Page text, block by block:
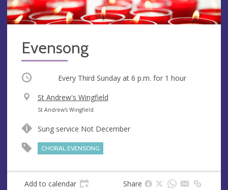
Evensong
Occurring Every Third Sunday at 6 p.m. for 1 hour
V
e
u
St Andrew's Wingfield
A
d
s
s
St Andrew's Wingfield
Sung service Not December
CHORAL EVENSONG
Add to calendar Share